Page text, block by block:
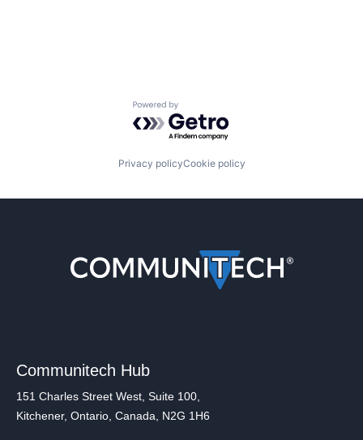
Powered by Getro.com
Privacy policyCookie policy
Communitech Hub
151 Charles Street West, Suite 100,
Kitchener, Ontario, Canada, N2G 1H6